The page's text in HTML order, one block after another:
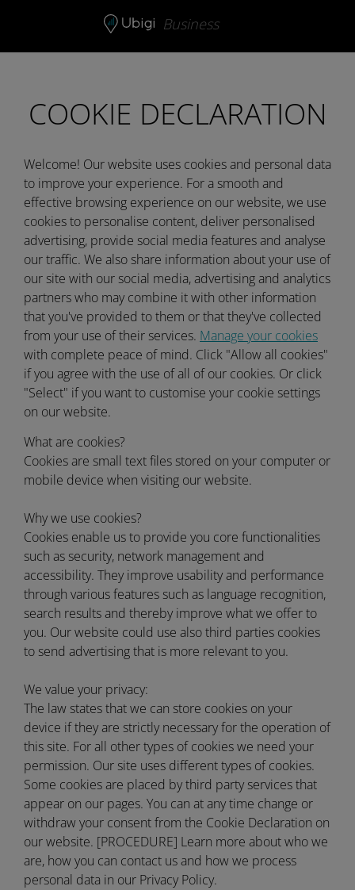
Business
COOKIE DECLARATION
Welcome! Our website uses cookies and personal data
to improve your experience. For a smooth and
effective browsing experience on our website, we use
cookies to personalise content, deliver personalised
advertising, provide social media features and analyse
our traffic. We also share information about your use of
our site with our social media, advertising and analytics
partners who may combine it with other information
that you've provided to them or that they've collected
from your use of their services. Manage your cookies
with complete peace of mind. Click "Allow all cookies"
if you agree with the use of all of our cookies. Or click
"Select" if you want to customise your cookie settings
on our website.
What are cookies?
Cookies are small text files stored on your computer or
mobile device when visiting our website.
Why we use cookies?
Cookies enable us to provide you core functionalities
such as security, network management and
accessibility. They improve usability and performance
through various features such as language recognition,
search results and thereby improve what we offer to
you. Our website could use also third parties cookies
to send advertising that is more relevant to you.
We value your privacy:
The law states that we can store cookies on your
device if they are strictly necessary for the operation of
this site. For all other types of cookies we need your
permission. Our site uses different types of cookies.
Some cookies are placed by third party services that
appear on our pages. You can at any time change or
withdraw your consent from the Cookie Declaration on
our website. [PROCEDURE] Learn more about who we
are, how you can contact us and how we process
personal data in our Privacy Policy.